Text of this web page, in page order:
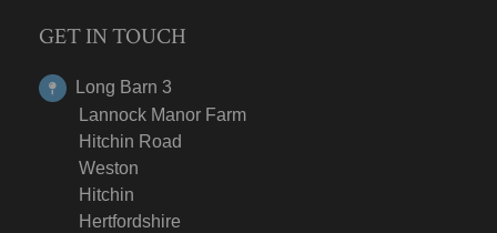
GET IN TOUCH
Long Barn 3
Lannock Manor Farm
Hitchin Road
Weston
Hitchin
Hertfordshire